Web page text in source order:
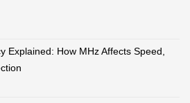
Explained: How MHz Affects Speed,